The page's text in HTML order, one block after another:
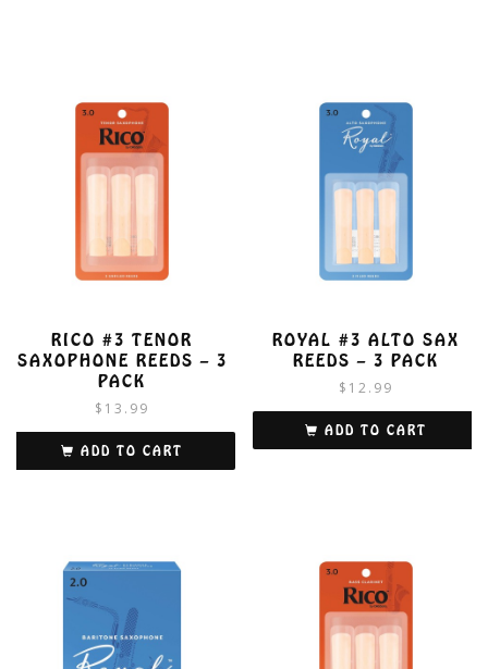
RICO #3 TENOR
SAXOPHONE REEDS – 3
PACK
$ 13.99
ADD TO CART
ROYAL #3 ALTO SAX
REEDS – 3 PACK
$ 12.99
ADD TO CART